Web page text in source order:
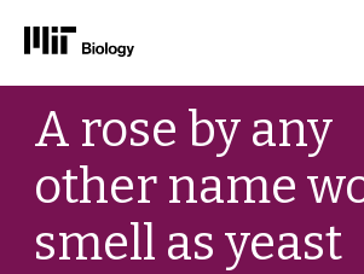
Skip
contentA rose by any
other name
smell as yeast